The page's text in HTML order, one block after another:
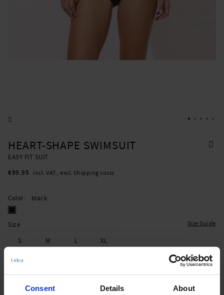
Consent Details About
HEART-SHAPE SWIMSUIT
EASY FIT SUIT
€99.95
incl. VAT., excl. Shipping costs
Color black
Size
S
M L XL
Size Guide
Add to Cart